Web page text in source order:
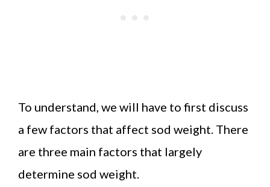
To understand, we will have to first discuss
a few factors that affect sod weight. There
are three main factors that largely
determine sod weight.